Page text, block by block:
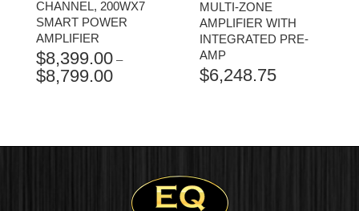
CHANNEL, 200WX7
SMART POWER
AMPLIFIER
$8,399.00 –
$8,799.00PRICE
MULTI-ZONE
AMPLIFIER WITH
INTEGRATED PRE-
AMP
$6,248.75